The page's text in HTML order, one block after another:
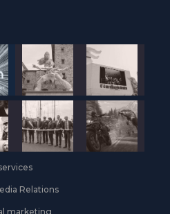
Relations
marketing